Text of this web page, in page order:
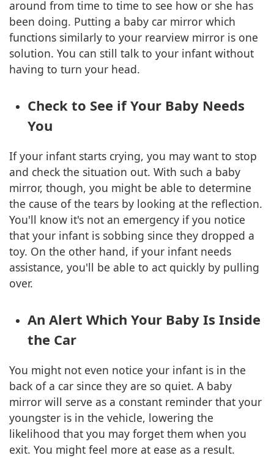
around from time to time to see how or she has
been doing. Putting a baby car mirror which
functions similarly to your rearview mirror is one
solution. You can still talk to your infant without
having to turn your head.
Check to See if Your Baby Needs
You
If your infant starts crying, you may want to stop
and check the situation out. With such a baby
mirror, though, you might be able to determine
the cause of the tears by looking at the reflection.
You'll know it's not an emergency if you notice
that your infant is sobbing since they dropped a
toy. On the other hand, if your infant needs
assistance, you'll be able to act quickly by pulling
over.
An Alert Which Your Baby Is Inside
the Car
You might not even notice your infant is in the
back of a car since they are so quiet. A baby
mirror will serve as a constant reminder that your
youngster is in the vehicle, lowering the
likelihood that you may forget them when you
exit. You might feel more at ease as a result.